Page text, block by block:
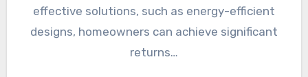
effective solutions, such as energy-efficient
designs, homeowners can achieve significant
returns…